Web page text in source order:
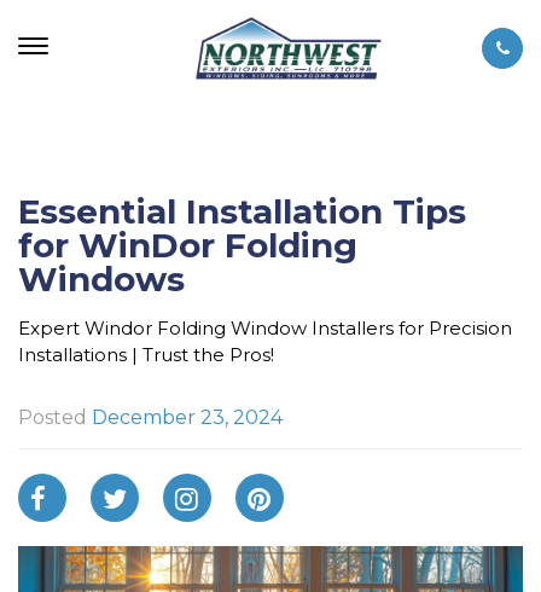
Essential Installation Tips
for WinDor Folding
Windows
Expert Windor Folding Window Installers for Precision
Installations | Trust the Pros!
Posted December 23, 2024